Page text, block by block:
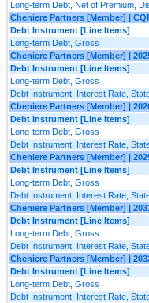
Long-term Debt, Net of Premium,
Cheniere Partners [Member] |
Debt Instrument [Line Items]
Long-term Debt, Gross
Cheniere Partners [Member] |
Debt Instrument [Line Items]
Long-term Debt, Gross
Debt Instrument, Interest Rate,
Cheniere Partners [Member] |
Debt Instrument [Line Items]
Long-term Debt, Gross
Debt Instrument, Interest Rate,
Cheniere Partners [Member] |
Debt Instrument [Line Items]
Long-term Debt, Gross
Debt Instrument, Interest Rate,
Cheniere Partners [Member] |
Debt Instrument [Line Items]
Long-term Debt, Gross
Debt Instrument, Interest Rate,
Cheniere Partners [Member] |
Debt Instrument [Line Items]
Long-term Debt, Gross
Debt Instrument, Interest Rate,